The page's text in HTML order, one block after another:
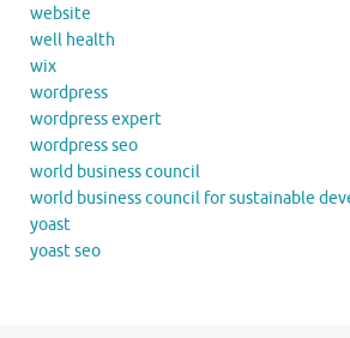
website
well health
wix
wordpress
wordpress expert
wordpress seo
world business council
world business council for sustainable
yoast
yoast seo